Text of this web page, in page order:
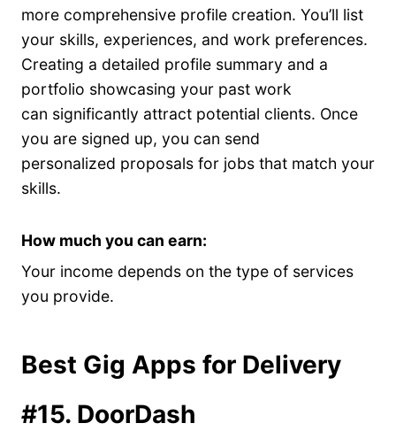
more comprehensive profile creation. You’ll list
your skills, experiences, and work preferences.
Creating a detailed profile summary and a
portfolio showcasing your past work
can significantly attract potential clients. Once
you are signed up, you can send
personalized proposals for jobs that match your
skills.
How much you can earn:
Your income depends on the type of services
you provide.
Best Gig Apps for Delivery
#15. DoorDash